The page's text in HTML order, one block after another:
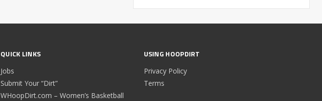
QUICK LINKS
Jobs
Submit Your “Dirt”
WHoopDirt.com – Women’s Basketball
USING HOOPDIRT
Privacy Policy
Terms